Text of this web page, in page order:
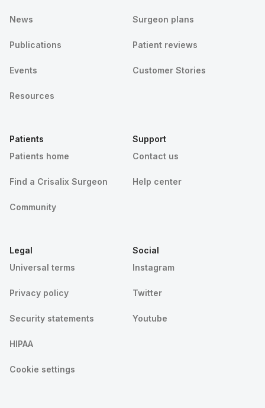
News
Publications
Events
Resources
Surgeon plans
Patient reviews
Customer Stories
Patients
Patients home
Find a Crisalix Surgeon
Community
Support
Contact us
Help center
Legal
Universal terms
Privacy policy
Security statements
HIPAA
Cookie settings
Social
Instagram
Twitter
Youtube